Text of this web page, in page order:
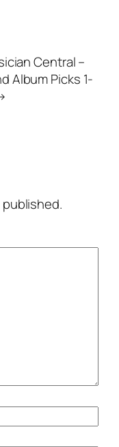
Central –
Album Picks 1-